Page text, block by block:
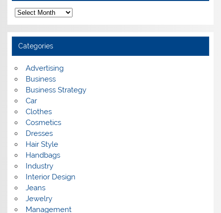
A
r
c
h
v
e
Categories
Advertising
Business
Business Strategy
Car
Clothes
Cosmetics
Dresses
Hair Style
Handbags
Industry
Interior Design
Jeans
Jewelry
Management